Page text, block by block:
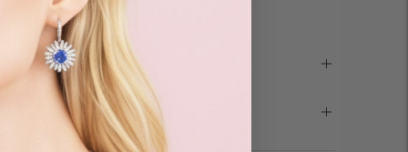
Bracelet Length: 7 inches
Design Notes
& Care